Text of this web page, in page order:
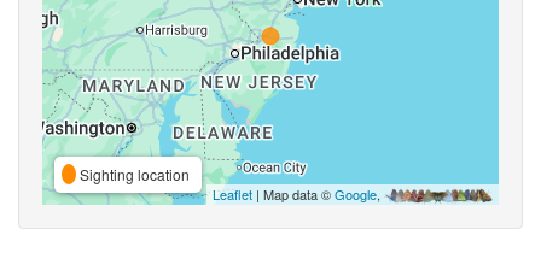
Sighting location
Leaflet | Map data ©Google,